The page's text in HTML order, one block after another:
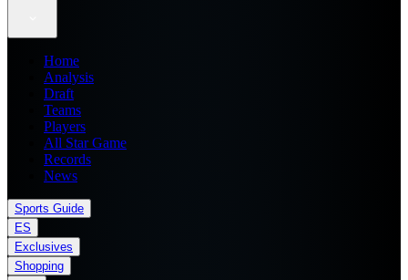
Home
Analysis
Draft
Teams
Players
All Star Game
Records
News
Sports Guide
ES
Exclusives
Shopping